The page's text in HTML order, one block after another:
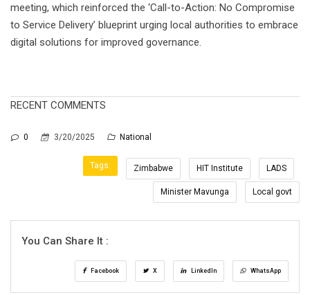
meeting, which reinforced the ‘Call-to-Action: No Compromise
to Service Delivery’ blueprint urging local authorities to embrace
digital solutions for improved governance.
RECENT COMMENTS
0 3/20/2025 National
Tags: Zimbabwe HIT Institute LADS
Minister Mavunga Local govt
You Can Share It :
Facebook X LinkedIn WhatsApp